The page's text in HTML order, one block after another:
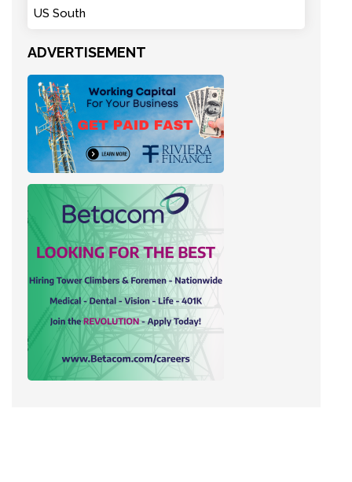
US South
ADVERTISEMENT